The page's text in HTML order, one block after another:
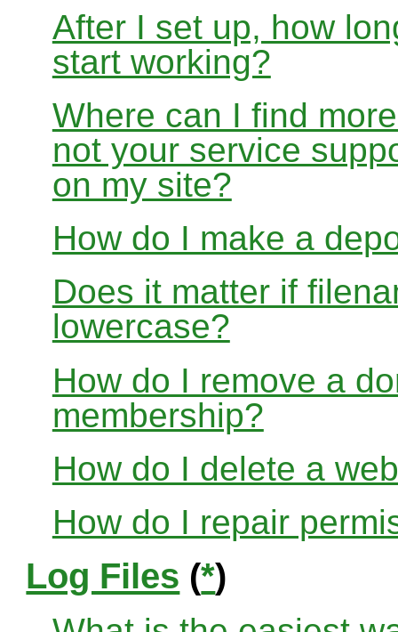
After I set up, how
start working?
Where can I find
not your service
on my site?
How do I make a
Does it matter if
lowercase?
How do I remove a
membership?
How do I delete a
How do I repair
Log Files (*)